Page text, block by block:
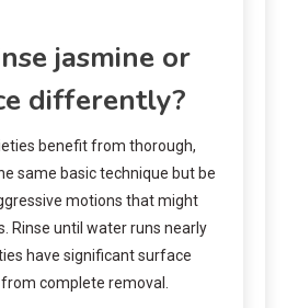
jasmine or
differently?
benefit from thorough,
same basic technique but be
motions that might
Rinse until water runs nearly
have significant surface
complete removal.